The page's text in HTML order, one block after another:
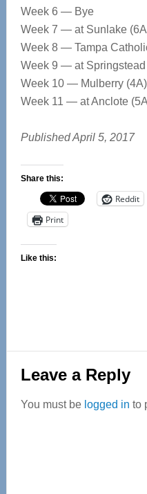
Week 6 — Bye
Week 7 — at Sunlake
Week 8 — Tampa
Week 9 — at Springstead
Week 10 — Mulberry
Week 11 — at Anclote
Published April 5, 2017
Share this:
Reddit
Print
Like this:
Reader
Interactions
Leave a Reply
You must be logged in to